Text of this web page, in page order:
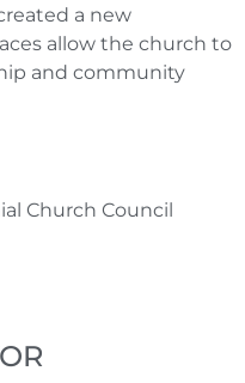
a new
allow the church to
and community
Church Council